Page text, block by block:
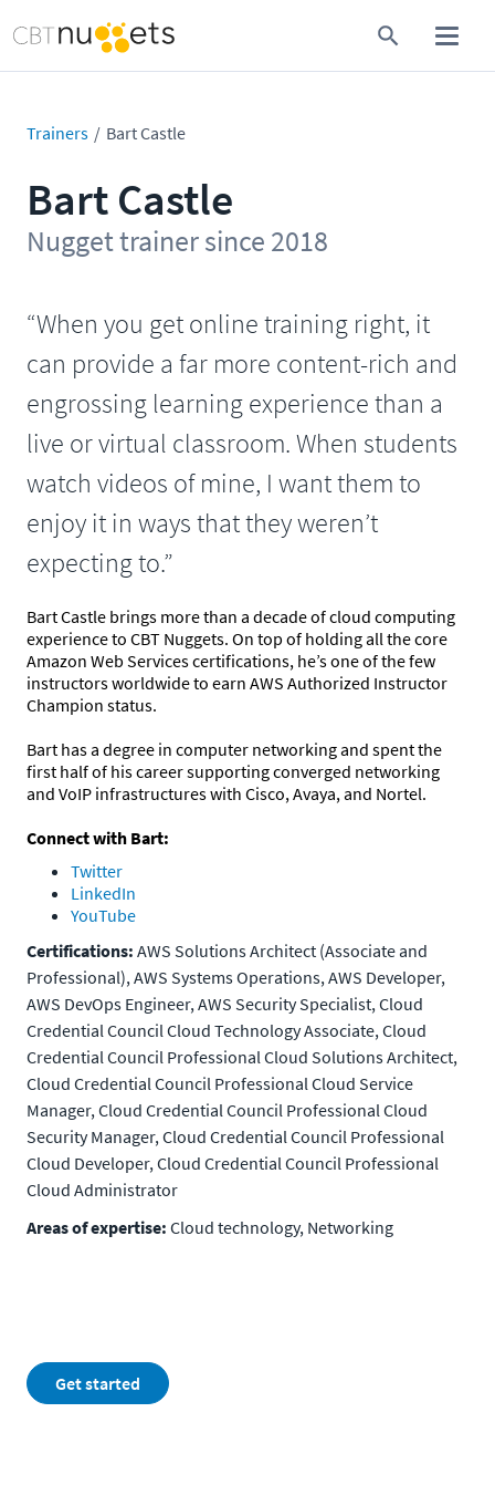
Trainers Bart Castle
Bart Castle
Nugget trainer since 2018
“When you get online training right, it
can provide a far more content-rich and
engrossing learning experience than a
live or virtual classroom. When students
watch videos of mine, I want them to
enjoy it in ways that they weren’t
expecting to.”
Bart Castle brings more than a decade of cloud computing
experience to CBT Nuggets. On top of holding all the core
Amazon Web Services certifications, he’s one of the few
instructors worldwide to earn AWS Authorized Instructor
Champion status.
Bart has a degree in computer networking and spent the
first half of his career supporting converged networking
and VoIP infrastructures with Cisco, Avaya, and Nortel.
Connect with Bart:
Twitter
LinkedIn
YouTube
Certifications: AWS Solutions Architect (Associate and
Professional), AWS Systems Operations, AWS Developer,
AWS DevOps Engineer, AWS Security Specialist, Cloud
Credential Council Cloud Technology Associate, Cloud
Credential Council Professional Cloud Solutions Architect,
Cloud Credential Council Professional Cloud Service
Manager, Cloud Credential Council Professional Cloud
Security Manager, Cloud Credential Council Professional
Cloud Developer, Cloud Credential Council Professional
Cloud Administrator
Areas of expertise: Cloud technology, Networking
Get started